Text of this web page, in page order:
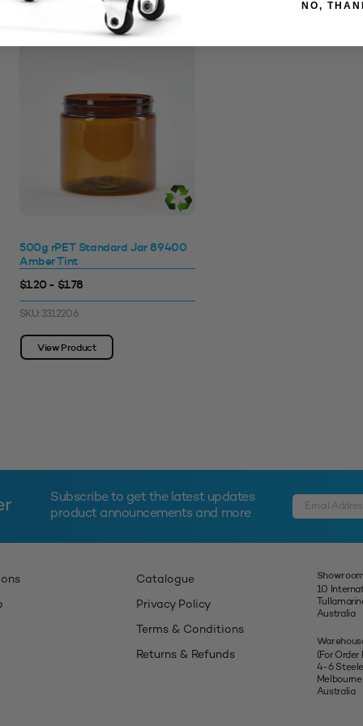
500g rPET Standard Jar 89400
Amber Tint
$1.20 - $1.78
SKU: 3312206
View Product
Subscribe to get the latest updates
product announcements and more
Catalogue
Privacy Policy
Terms & Conditions
Returns & Refunds
10
Australia
(For
4-6
Australia
NO,